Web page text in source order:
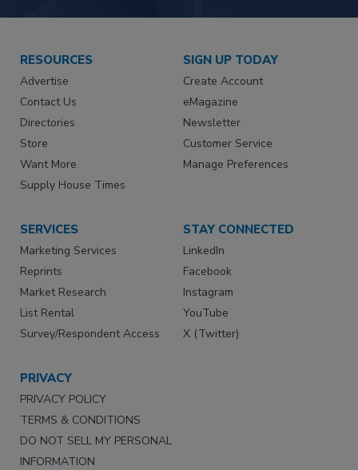
RESOURCES
Advertise
Contact Us
Directories
Store
Want More
Supply House Times
SIGN UP TODAY
Create Account
eMagazine
Newsletter
Customer Service
Manage Preferences
SERVICES
Marketing Services
Reprints
Market Research
List Rental
Survey/Respondent Access
STAY CONNECTED
LinkedIn
Facebook
Instagram
YouTube
X (Twitter)
PRIVACY
PRIVACY POLICY
TERMS & CONDITIONS
DO NOT SELL MY PERSONAL
INFORMATION